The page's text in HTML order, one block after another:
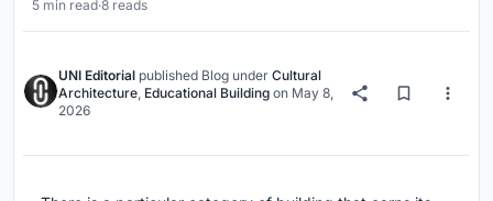
5 min read·8 reads
UNI Editorial published Blog under Cultural
Architecture, Educational Building on May 8,
2026